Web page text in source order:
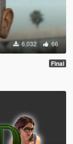
6,032 66
Final